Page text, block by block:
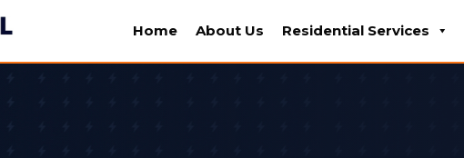
Home About Us Residential Services